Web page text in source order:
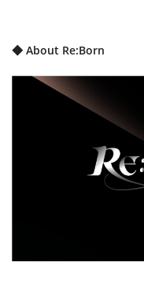
◆ About Re:Born